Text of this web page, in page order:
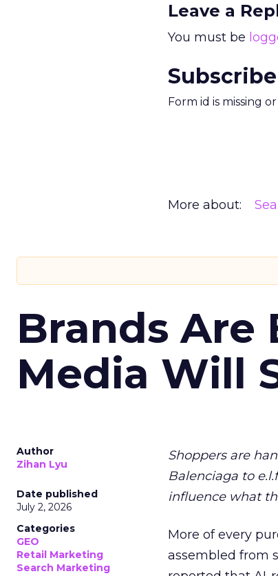
Leave a
You must be
Form id is missing
More about:
Brands Are
Media Will
Author
Zihan Lyu
Date published
July 2, 2026
Categories
GEO
Retail Marketing
Search Marketing
Shoppers are
Balenciaga to
influence what
More of every
assembled from